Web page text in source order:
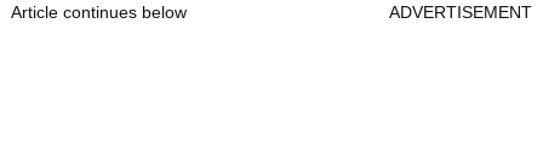
Article continues below ADVERTISEMENT